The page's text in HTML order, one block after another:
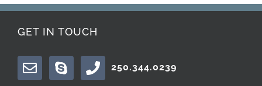
GET IN TOUCH
250.344.0239